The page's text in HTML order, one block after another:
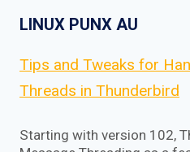
LINUX PUNX AU
Tips and Tweaks for
Threads in Thunderbird
Starting with version 102,